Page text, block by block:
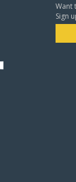
Want
Sign